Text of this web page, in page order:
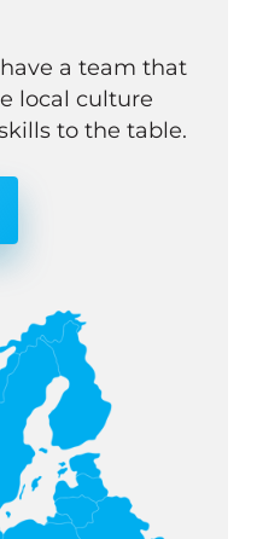
a team that
local culture
to the table.